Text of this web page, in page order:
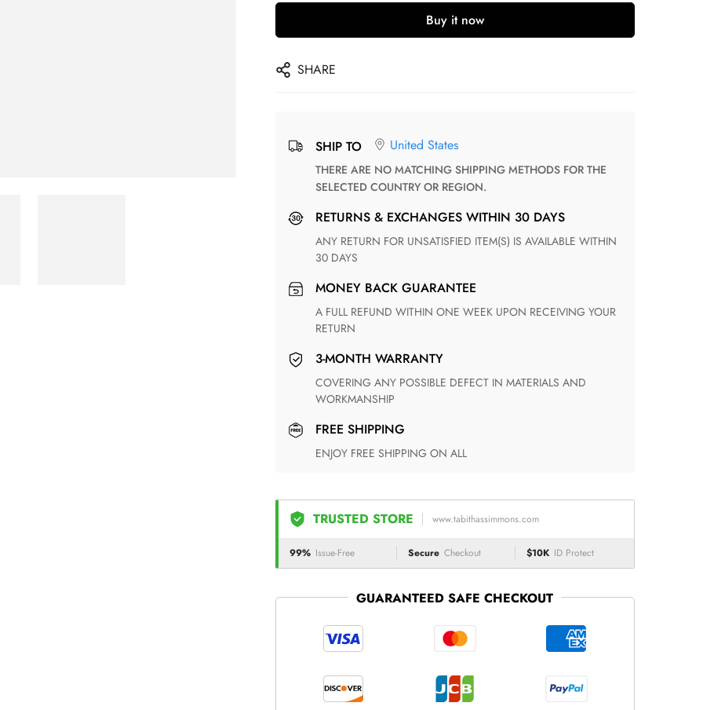
Buy it now
SHARE
SHIP TO United States
THERE ARE NO MATCHING SHIPPING METHODS FOR THE
SELECTED COUNTRY OR REGION.
RETURNS & EXCHANGES WITHIN 30 DAYS
ANY RETURN FOR UNSATISFIED ITEM(S) IS AVAILABLE WITHIN
30 DAYS
MONEY BACK GUARANTEE
A FULL REFUND WITHIN ONE WEEK UPON RECEIVING YOUR
RETURN
3-MONTH WARRANTY
COVERING ANY POSSIBLE DEFECT IN MATERIALS AND
WORKMANSHIP
FREE SHIPPING
ENJOY FREE SHIPPING ON ALL
TRUSTED STORE www.tabithassimmons.com
99% Issue-Free Secure Checkout $10K ID Protect
GUARANTEED SAFE CHECKOUT